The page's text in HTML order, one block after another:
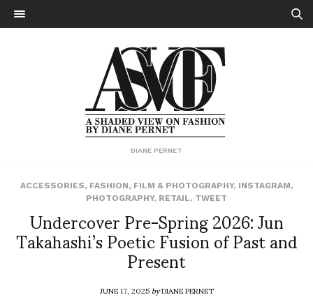
DIANE PERNET
ACCESSORIES, FASHION, FILM & PHOTOGRAPHY, INSTAGRAM,
PHOTOGRAPHY, RETAIL, TWEET
Undercover Pre-Spring 2026: Jun
Takahashi’s Poetic Fusion of Past and
Present
JUNE 17, 2025byDIANE PERNET